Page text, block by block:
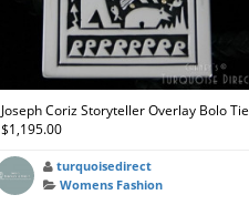
Joseph Coriz Storyteller Overlay Bolo Tie
$1,195.00
turquoisedirect
Womens Fashion